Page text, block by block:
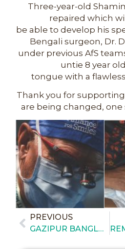
Three-year-old
repaired which
be able to develop his
Bengali surgeon, Dr.
under previous AfS
untie 8 year old
tongue with a
Thank you for
are being changed, one
PREVIOUS
GAZIPUR BANGLADESH – DAILY BRIEFING 1